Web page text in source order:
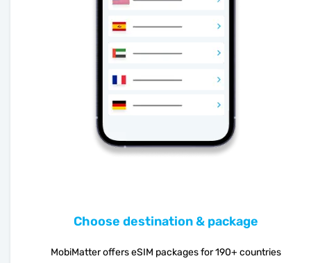
Choose destination & package
MobiMatter offers eSIM packages for 190+ countries